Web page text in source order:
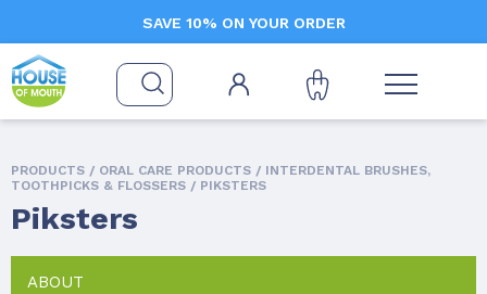
SAVE 10% ON YOUR ORDER
PRODUCTS / ORAL CARE PRODUCTS / INTERDENTAL BRUSHES,
TOOTHPICKS & FLOSSERS / PIKSTERS
Piksters
ABOUT